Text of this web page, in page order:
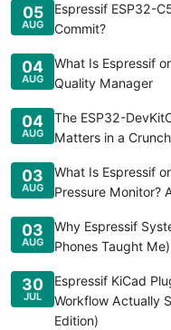
05
AUG
Espressif ESP32-
Commit?
04
AUG
What Is Espressif
Quality Manager
04
AUG
The ESP32-
Matters in a Crunch
03
AUG
What Is Espressif
Pressure Monitor?
03
AUG
Why Espressif
Phones Taught Me)
30
JUL
Espressif KiCad
Workflow Actually
Edition)